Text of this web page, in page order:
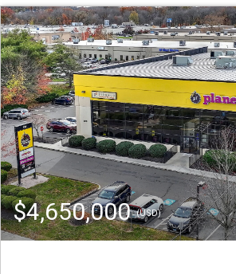
$4,650,000(USD)